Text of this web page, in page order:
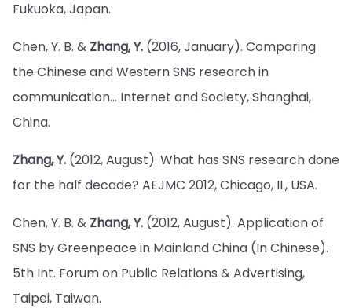
Fukuoka, Japan.
Chen, Y. B. & Zhang, Y. (2016, January). Comparing
the Chinese and Western SNS research in
communication… Internet and Society, Shanghai,
China.
Zhang, Y. (2012, August). What has SNS research done
for the half decade? AEJMC 2012, Chicago, IL, USA.
Chen, Y. B. & Zhang, Y. (2012, August). Application of
SNS by Greenpeace in Mainland China (In Chinese).
5th Int. Forum on Public Relations & Advertising,
Taipei, Taiwan.